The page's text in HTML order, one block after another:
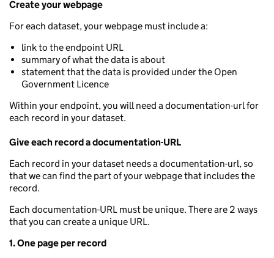
Create your webpage
For each dataset, your webpage must include a:
link to the endpoint URL
summary of what the data is about
statement that the data is provided under the Open
Government Licence
Within your endpoint, you will need a documentation-url for
each record in your dataset.
Give each record a documentation-URL
Each record in your dataset needs a documentation-url, so
that we can find the part of your webpage that includes the
record.
Each documentation-URL must be unique. There are 2 ways
that you can create a unique URL.
1. One page per record